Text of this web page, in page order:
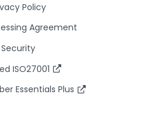
Policy
Agreement
Security
ISO27001
Essentials Plus